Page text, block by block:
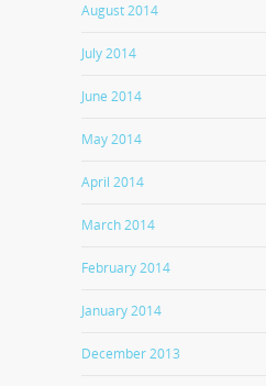
August 2014
July 2014
June 2014
May 2014
April 2014
March 2014
February 2014
January 2014
December 2013